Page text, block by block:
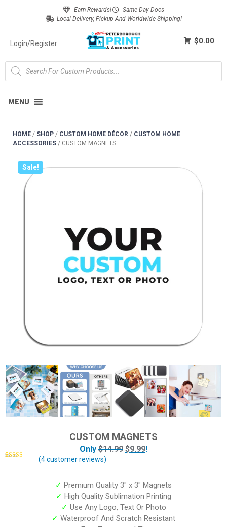
Earn Rewards!
Same-Day Docs
Local Delivery, Pickup And Worldwide Shipping!
Login/Register $0.00
MENU
HOME / SHOP / CUSTOM HOME DÉCOR / CUSTOM HOME
ACCESSORIES / CUSTOM MAGNETS
Sale!
CUSTOM MAGNETS
Only $14.99 $9.99!
(4customer reviews)
✓ Premium Quality 3″ x 3″ Magnets
✓ High Quality Sublimation Printing
✓ Use Any Logo, Text Or Photo
✓ Waterproof And Scratch Resistant